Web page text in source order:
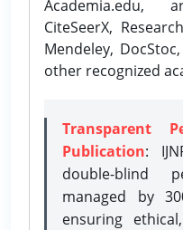
Academia.edu,
CiteSeerX,
Mendeley,
other recognized
Transparent
Publication:
double-blind
managed by
ensuring